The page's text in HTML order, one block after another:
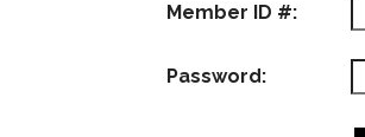
Member ID #:
Password: